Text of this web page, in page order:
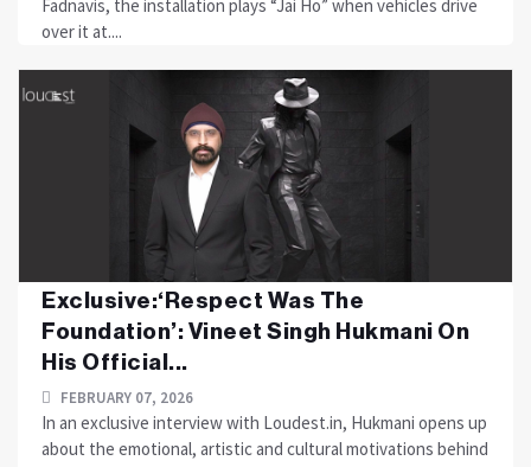
Fadnavis, the installation plays “Jai Ho” when vehicles drive
over it at....
Exclusive:‘Respect Was The
Foundation’: Vineet Singh Hukmani On
His Official...
FEBRUARY 07, 2026
In an exclusive interview with Loudest.in, Hukmani opens up
about the emotional, artistic and cultural motivations behind